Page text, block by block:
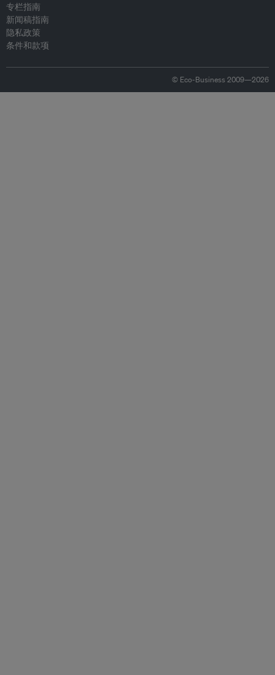
专栏指南
新闻稿指南
隐私政策
条件和款项
© Eco-Business 2009—2026